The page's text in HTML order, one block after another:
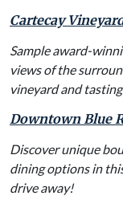
Cartecay
Sample award-
views of the
vineyard and
Downtown Blue
Discover unique
dining options in
drive away!